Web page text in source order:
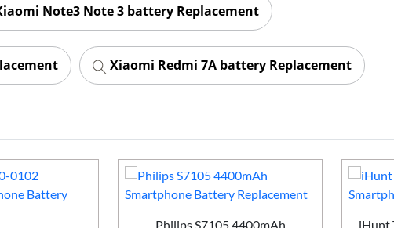
Note3 Note 3 battery Replacement
Xiaomi Redmi 7A battery Replacement
Philips S7105 4400mAh
iHunt